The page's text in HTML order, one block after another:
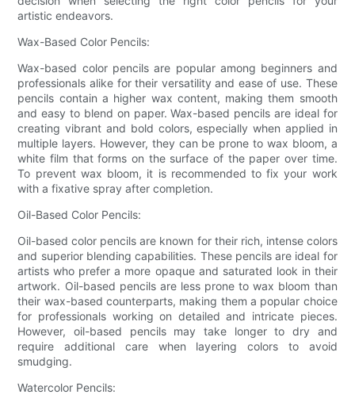
artistic endeavors.
Wax-Based Color Pencils:
Wax-based color pencils are popular among beginners and
professionals alike for their versatility and ease of use. These
pencils contain a higher wax content, making them smooth
and easy to blend on paper. Wax-based pencils are ideal for
creating vibrant and bold colors, especially when applied in
multiple layers. However, they can be prone to wax bloom, a
white film that forms on the surface of the paper over time.
To prevent wax bloom, it is recommended to fix your work
with a fixative spray after completion.
Oil-Based Color Pencils:
Oil-based color pencils are known for their rich, intense colors
and superior blending capabilities. These pencils are ideal for
artists who prefer a more opaque and saturated look in their
artwork. Oil-based pencils are less prone to wax bloom than
their wax-based counterparts, making them a popular choice
for professionals working on detailed and intricate pieces.
However, oil-based pencils may take longer to dry and
require additional care when layering colors to avoid
smudging.
Watercolor Pencils: